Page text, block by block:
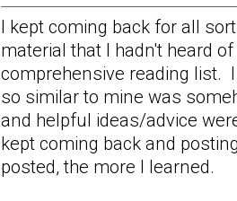
I kept coming back for all
material that I hadn't heard
comprehensive reading list.
so similar to mine was
and helpful ideas/advice
kept coming back and
posted, the more I learned.